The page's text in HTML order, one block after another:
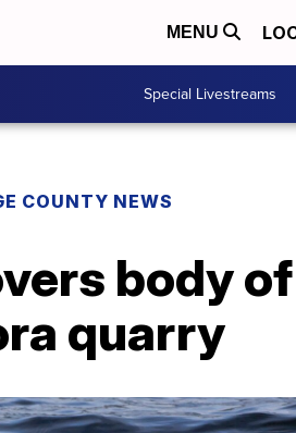
MENU
Special Livestreams
COUNTY NEWS
body
quarry